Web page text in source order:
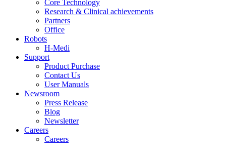
Core Technology
Research & Clinical achievements
Partners
Office
Robots
H-Medi
Support
Product Purchase
Contact Us
User Manuals
Newsroom
Press Release
Blog
Newsletter
Careers
Careers